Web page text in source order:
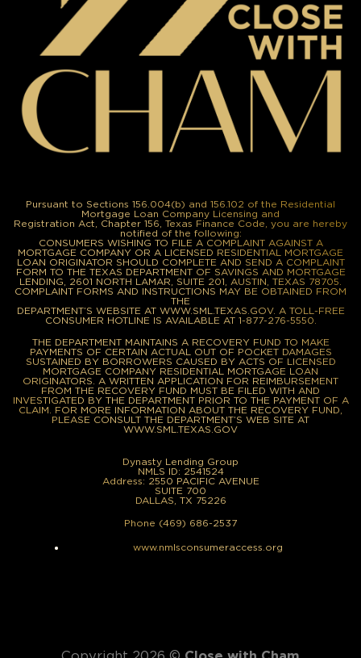
Pursuant to Sections 156.004(b) and 156.102 of the Residential
Mortgage Loan Company Licensing and
Registration Act, Chapter 156, Texas Finance Code, you are hereby
notified of the following:
CONSUMERS WISHING TO FILE A COMPLAINT AGAINST A
MORTGAGE COMPANY OR A LICENSED RESIDENTIAL MORTGAGE
LOAN ORIGINATOR SHOULD COMPLETE AND SEND A COMPLAINT
FORM TO THE TEXAS DEPARTMENT OF SAVINGS AND MORTGAGE
LENDING, 2601 NORTH LAMAR, SUITE 201, AUSTIN, TEXAS 78705.
COMPLAINT FORMS AND INSTRUCTIONS MAY BE OBTAINED FROM
THE
DEPARTMENT’S WEBSITE AT WWW.SML.TEXAS.GOV. A TOLL-FREE
CONSUMER HOTLINE IS AVAILABLE AT 1-877-276-5550.
THE DEPARTMENT MAINTAINS A RECOVERY FUND TO MAKE
PAYMENTS OF CERTAIN ACTUAL OUT OF POCKET DAMAGES
SUSTAINED BY BORROWERS CAUSED BY ACTS OF LICENSED
MORTGAGE COMPANY RESIDENTIAL MORTGAGE LOAN
ORIGINATORS. A WRITTEN APPLICATION FOR REIMBURSEMENT
FROM THE RECOVERY FUND MUST BE FILED WITH AND
INVESTIGATED BY THE DEPARTMENT PRIOR TO THE PAYMENT OF A
CLAIM. FOR MORE INFORMATION ABOUT THE RECOVERY FUND,
PLEASE CONSULT THE DEPARTMENT’S WEB SITE AT
WWW.SML.TEXAS.GOV
Dynasty Lending Group
NMLS ID: 2541524
Address: 2550 PACIFIC AVENUE
SUITE 700
DALLAS, TX 75226
Phone (469) 686-2537
www.nmlsconsumeraccess.org